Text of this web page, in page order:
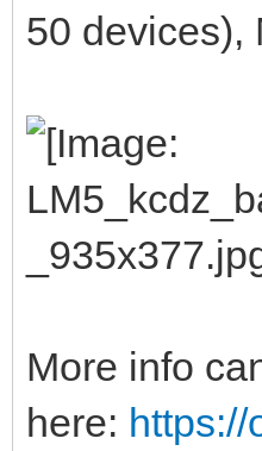
50 devices),
More info
here: